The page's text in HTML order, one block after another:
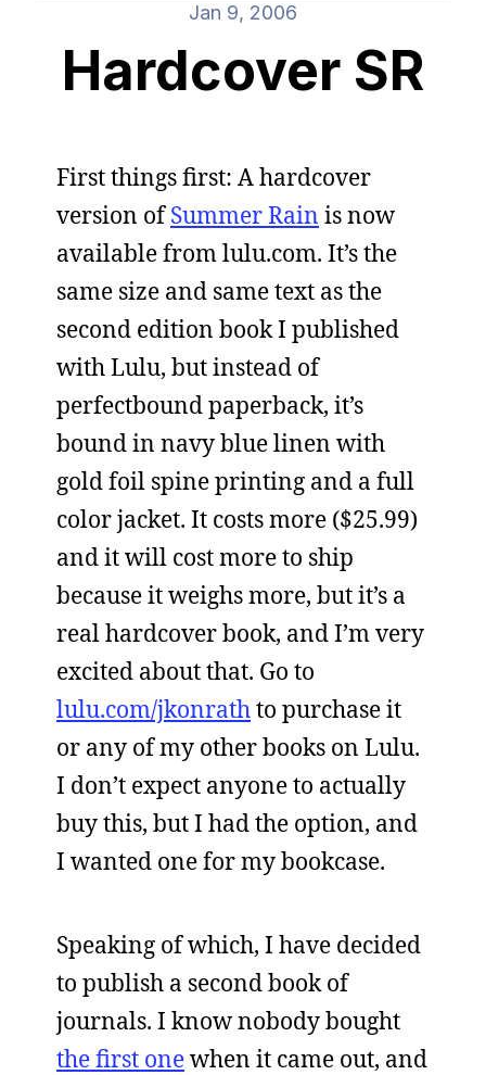
Jan 9, 2006
Hardcover SR
First things first: A hardcover
version ofSummer Rain is now
available from lulu.com. It’s the
same size and same text as the
second edition book I published
with Lulu, but instead of
perfectbound paperback, it’s
bound in navy blue linen with
gold foil spine printing and a full
color jacket. It costs more ($25.99)
and it will cost more to ship
because it weighs more, but it’s a
real hardcover book, and I’m very
excited about that. Go to
lulu.com/jkonrathto purchase it
or any of my other books on Lulu.
I don’t expect anyone to actually
buy this, but I had the option, and
I wanted one for my bookcase.
Speaking of which, I have decided
to publish a second book of
journals. I know nobody bought
the first onewhen it came out, and